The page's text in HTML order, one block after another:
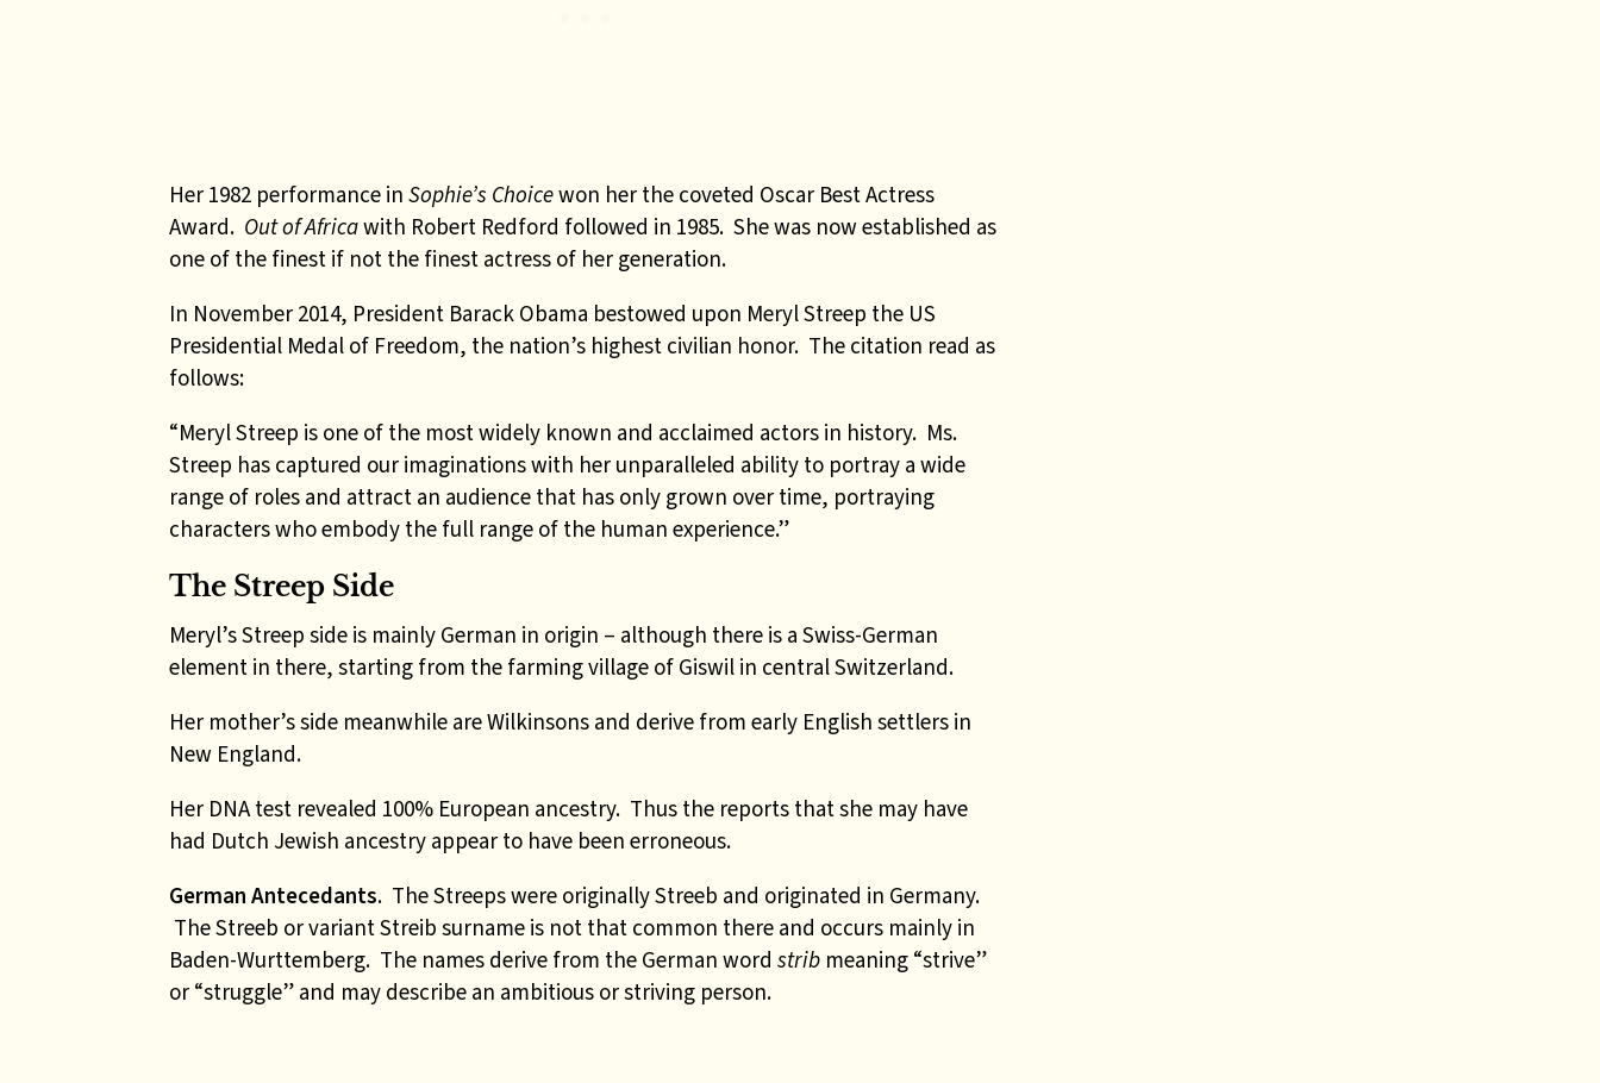
Her 1982 performance in Sophie’s Choicewon her the coveted Oscar Best Actress
Award. Out of Africawith Robert Redford followed in 1985. She was now established as
one of the finest if not the finest actress of her generation.
In November 2014, President Barack Obama bestowed upon Meryl Streep the US
Presidential Medal of Freedom, the nation’s highest civilian honor. The citation read as
follows:
“Meryl Streep is one of the most widely known and acclaimed actors in history. Ms.
Streep has captured our imaginations with her unparalleled ability to portray a wide
range of roles and attract an audience that has only grown over time, portraying
characters who embody the full range of the human experience.”
The Streep Side
Meryl’s Streep side is mainly German in origin – although there is a Swiss-German
element in there, starting from the farming village of Giswil in central Switzerland.
Her mother’s side meanwhile are Wilkinsons and derive from early English settlers in
New England.
Her DNA test revealed 100% European ancestry. Thus the reports that she may have
had Dutch Jewish ancestry appear to have been erroneous.
German Antecedants. The Streeps were originally Streeb and originated in Germany.
The Streeb or variant Streib surname is not that common there and occurs mainly in
Baden-Wurttemberg. The names derive from the German word strib meaning “strive”
or “struggle” and may describe an ambitious or striving person.